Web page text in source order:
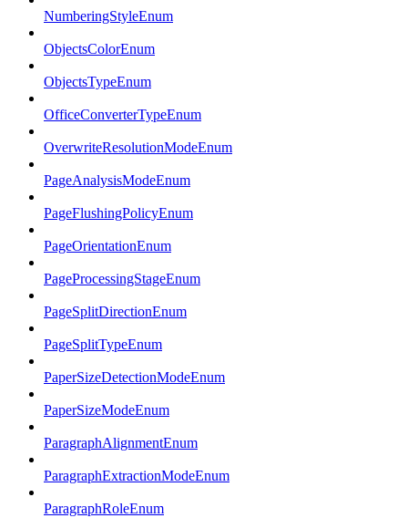
NumberingStyleEnum
ObjectsColorEnum
ObjectsTypeEnum
OfficeConverterTypeEnum
OverwriteResolutionModeEnum
PageAnalysisModeEnum
PageFlushingPolicyEnum
PageOrientationEnum
PageProcessingStageEnum
PageSplitDirectionEnum
PageSplitTypeEnum
PaperSizeDetectionModeEnum
PaperSizeModeEnum
ParagraphAlignmentEnum
ParagraphExtractionModeEnum
ParagraphRoleEnum